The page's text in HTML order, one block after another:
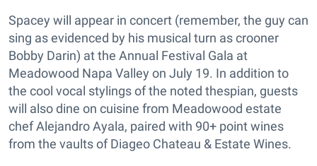
Spacey will appear in concert (remember, the guy can
sing as evidenced by his musical turn as crooner
Bobby Darin) at the Annual Festival Gala at
Meadowood Napa Valley on July 19. In addition to
the cool vocal stylings of the noted thespian, guests
will also dine on cuisine from Meadowood estate
chef Alejandro Ayala, paired with 90+ point wines
from the vaults of Diageo Chateau & Estate Wines.